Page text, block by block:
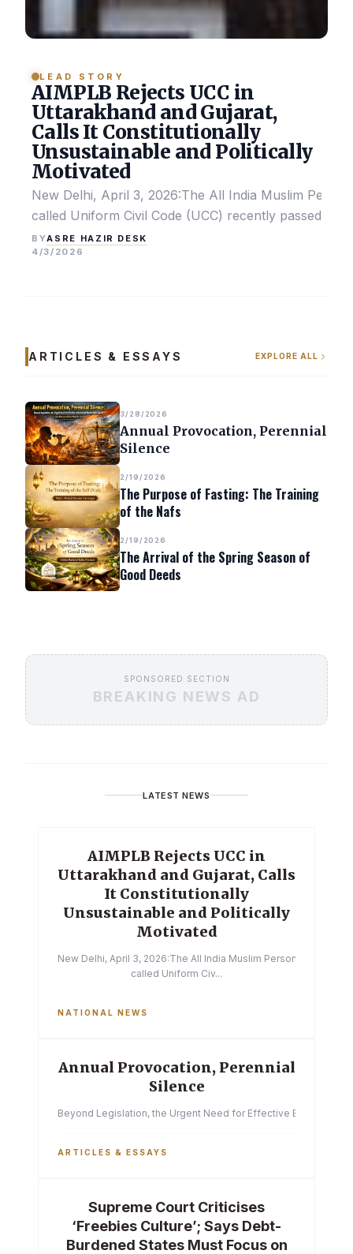
LEAD STORY
AIMPLB Rejects UCC in
Uttarakhand and Gujarat,
Calls It Constitutionally
Unsustainable and Politically
Motivated
New Delhi, April 3, 2026:The All India Muslim
called Uniform Civil Code (UCC) recently passed by
BYASRE HAZIR DESK
4/3/2026
ARTICLES & ESSAYS EXPLORE ALL
3/28/2026
Annual Provocation, Perennial
Silence
2/19/2026
The Purpose of Fasting: The Training
of the Nafs
2/19/2026
The Arrival of the Spring Season of
Good Deeds
SPONSORED SECTION
BREAKING NEWS AD
LATEST NEWS
AIMPLB Rejects UCC in
Uttarakhand and Gujarat, Calls
It Constitutionally
Unsustainable and Politically
Motivated
New Delhi, April 3, 2026:The All India Muslim Personal Law
called Uniform Civ...
NATIONAL NEWS
Annual Provocation, Perennial
Silence
Beyond Legislation, the Urgent Need for Effective
ARTICLES & ESSAYS
Supreme Court Criticises
‘Freebies Culture’; Says Debt-
Burdened States Must Focus on